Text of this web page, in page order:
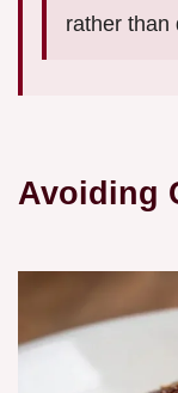
rather than
Avoiding